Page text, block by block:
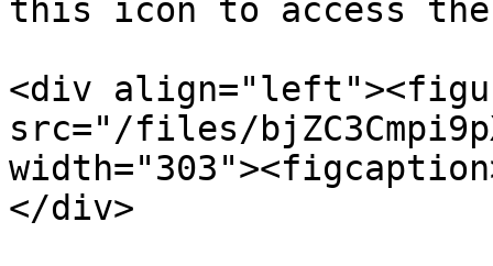
this icon to access
<div
src="/files/
</div>